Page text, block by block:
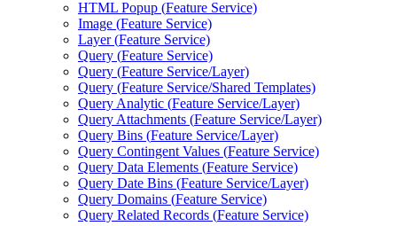
HTML Popup (Feature Service)
Image (Feature Service)
Layer (Feature Service)
Query (Feature Service)
Query (Feature Service/Layer)
Query (Feature Service/Shared Templates)
Query Analytic (Feature Service/Layer)
Query Attachments (Feature Service/Layer)
Query Bins (Feature Service/Layer)
Query Contingent Values (Feature Service)
Query Data Elements (Feature Service)
Query Date Bins (Feature Service/Layer)
Query Domains (Feature Service)
Query Related Records (Feature Service)